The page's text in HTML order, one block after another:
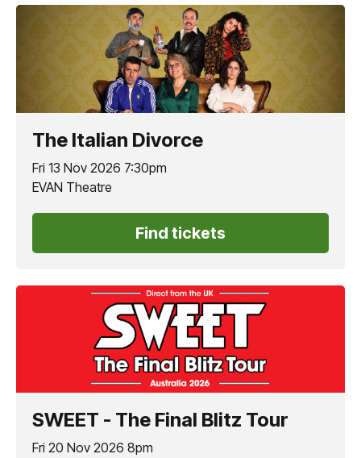
The Italian Divorce
Fri 13 Nov 2026 7:30pm
EVAN Theatre
Find tickets
SWEET - The Final Blitz Tour
Fri 20 Nov 2026 8pm